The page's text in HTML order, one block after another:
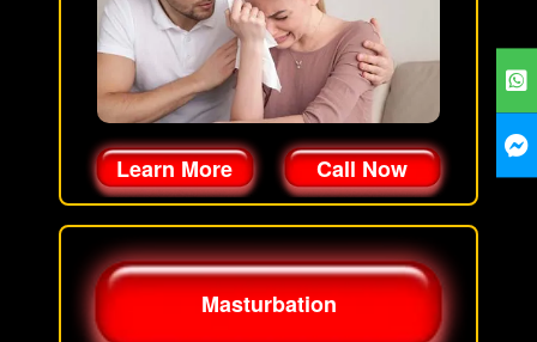
Learn More Call Now
Masturbation